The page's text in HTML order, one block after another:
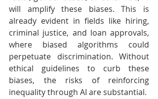
will amplify these biases. This is
already evident in fields like hiring,
criminal justice, and loan approvals,
where biased algorithms could
perpetuate discrimination. Without
ethical guidelines to curb these
biases, the risks of reinforcing
inequality through AI are substantial.